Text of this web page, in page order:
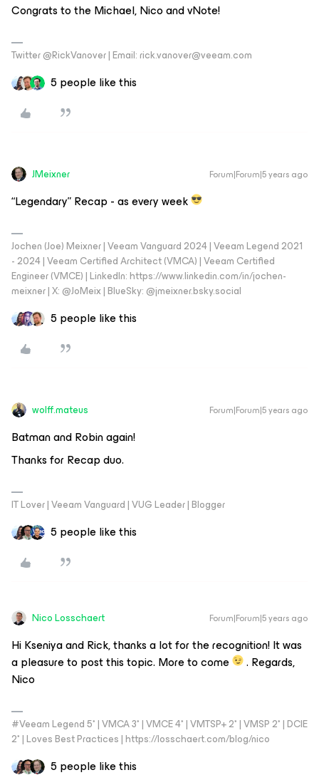
Congrats to the Michael, Nico and vNote!
Twitter @RickVanover | Email: rick.vanover@veeam.com
5 people like this
JMeixner Forum|Forum|5 years ago
“Legendary” Recap - as every week
Jochen (Joe) Meixner | Veeam Vanguard 2024 | Veeam Legend 2021
- 2024 | Veeam Certified Architect (VMCA) | Veeam Certified
Engineer (VMCE) | LinkedIn: https://www.linkedin.com/in/jochen-
meixner | X: @JoMeix | BlueSky: @jmeixner.bsky.social
5 people like this
wolff.mateus Forum|Forum|5 years ago
Batman and Robin again!
Thanks for Recap duo.
IT Lover | Veeam Vanguard | VUG Leader | Blogger
5 people like this
Nico Losschaert Forum|Forum|5 years ago
Hi Kseniya and Rick, thanks a lot for the recognition! It was
a pleasure to post this topic. More to come
. Regards,
Nico
#Veeam Legend 5* | VMCA 3* | VMCE 4* | VMTSP+ 2* | VMSP 2* | DCIE
2* | Loves Best Practices | https://losschaert.com/blog/nico
5 people like this